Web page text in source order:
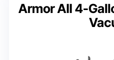
Armor All 4-